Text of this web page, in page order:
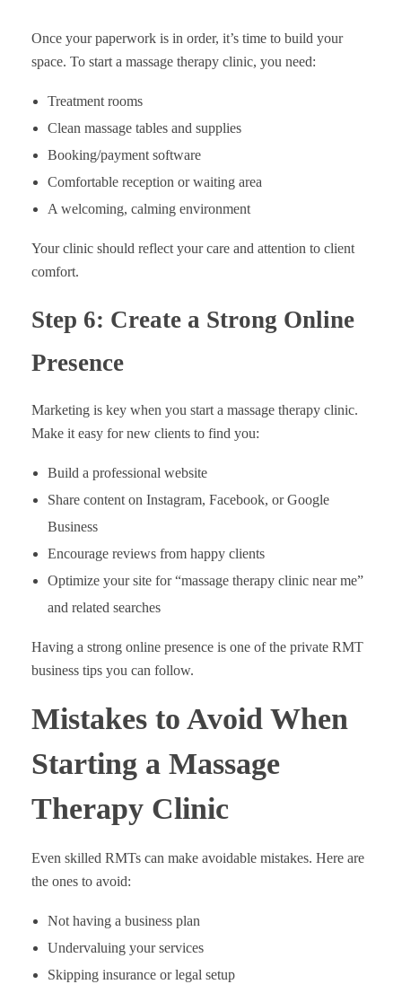
Once your paperwork is in order, it’s time to build your
space. To start a massage therapy clinic, you need:
Treatment rooms
Clean massage tables and supplies
Booking/payment software
Comfortable reception or waiting area
A welcoming, calming environment
Your clinic should reflect your care and attention to client
comfort.
Step 6: Create a Strong Online
Presence
Marketing is key when you start a massage therapy clinic.
Make it easy for new clients to find you:
Build a professional website
Share content on Instagram, Facebook, or Google
Business
Encourage reviews from happy clients
Optimize your site for “massage therapy clinic near me”
and related searches
Having a strong online presence is one of the private RMT
business tips you can follow.
Mistakes to Avoid When
Starting a Massage
Therapy Clinic
Even skilled RMTs can make avoidable mistakes. Here are
the ones to avoid:
Not having a business plan
Undervaluing your services
Skipping insurance or legal setup